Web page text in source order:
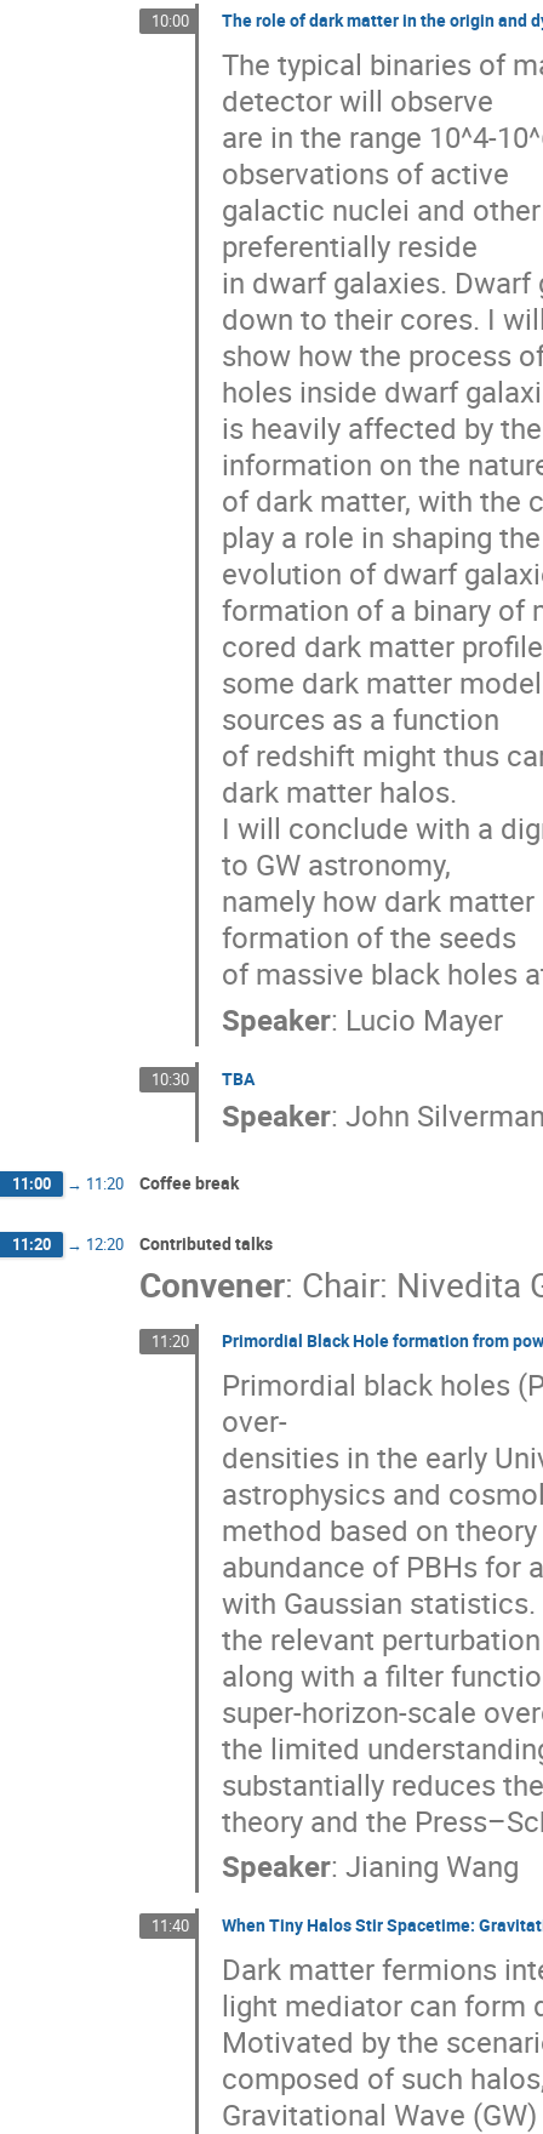
10:00 The role of dark matter in the origin and
The typical binaries of
detector will observe
are in the range 10^4-
observations of active
galactic nuclei and
preferentially reside
in dwarf galaxies.
down to their cores. I
show how the process
holes inside dwarf
is heavily affected by
information on the
of dark matter, with the
play a role in shaping the
evolution of dwarf
formation of a binary of
cored dark matter
some dark matter
sources as a function
of redshift might thus
dark matter halos.
I will conclude with a
to GW astronomy,
namely how dark
formation of the seeds
of massive black holes
Speaker: Lucio Mayer
10:30 TBA
Speaker:John
11:00 → 11:20 Coffee break
11:20 → 12:20 Contributed talks
Convener: Chair: Nivedita
11:20 Primordial Black Hole formation from
Primordial black holes
over-
densities in the early
astrophysics and
method based on
abundance of PBHs for
with Gaussian
the relevant
along with a filter
super-horizon-scale
the limited
substantially reduces
theory and the
Speaker:Jianing Wang
11:40 When Tiny Halos Stir Spacetime:
Dark matter fermions
light mediator can form
Motivated by the
composed of such
Gravitational Wave